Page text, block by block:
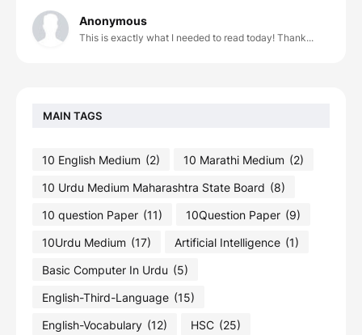
Anonymous
This is exactly what I needed to read today! Thank...
MAIN TAGS
10 English Medium (2) 10 Marathi Medium (2)
10 Urdu Medium Maharashtra State Board (8)
10 question Paper (11) 10Question Paper (9)
10Urdu Medium (17) Artificial Intelligence (1)
Basic Computer In Urdu (5)
English-Third-Language (15)
English-Vocabulary (12) HSC (25)